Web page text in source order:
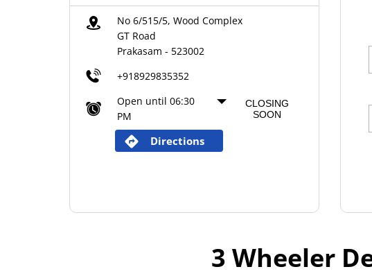
No 6/515/5, Wood Complex
GT Road
Prakasam - 523002
+918929835352
Open until 06:30
PM
CLOSING
SOON
Directions
3 Wheeler